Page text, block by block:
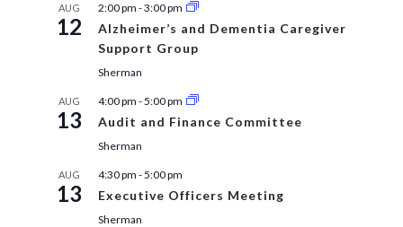
AUG
12
2:00 pm -3:00 pm
Alzheimer’s and Dementia Caregiver
Support Group
Sherman
AUG
13
4:00 pm -5:00 pm
Audit and Finance Committee
Sherman
AUG
13
4:30 pm -5:00 pm
Executive Officers Meeting
Sherman